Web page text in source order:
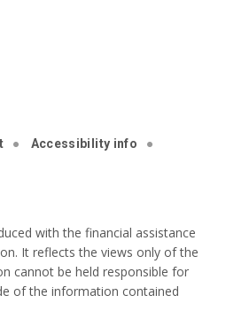
Accessibility info
with the financial assistance
It reflects the views only of the
cannot be held responsible for
of the information contained